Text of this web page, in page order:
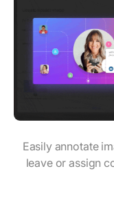
Easily annotate
leave or assign